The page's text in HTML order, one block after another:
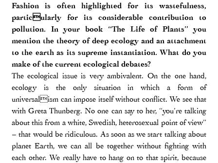
Fashion is often highlighted for its wastefulness,
particularly for its considerable contribution to
pollution. In your book “The Life of Plants” you
mention the theory of deep ecology and an attachment
to the earth as its supreme instantiation. What do you
make of the current ecological debates?
The ecological issue is very ambivalent. On the one hand,
ecology is the only situation in which a form of
universalism can impose itself without conflict. We see that
with Greta Thunberg. No one can say to her, “you’re talking
about this from a white, Swedish, heterosexual point of view”
– that would be ridiculous. As soon as we start talking about
planet Earth, we can all be together without fighting with
each other. We really have to hang on to that spirit, because